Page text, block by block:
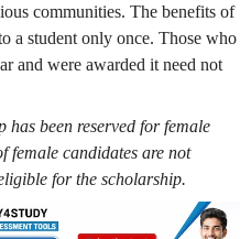
communities. The benefits of
a student only once. Those who
and were awarded it need not
has been reserved for female
female candidates are not
for the scholarship.